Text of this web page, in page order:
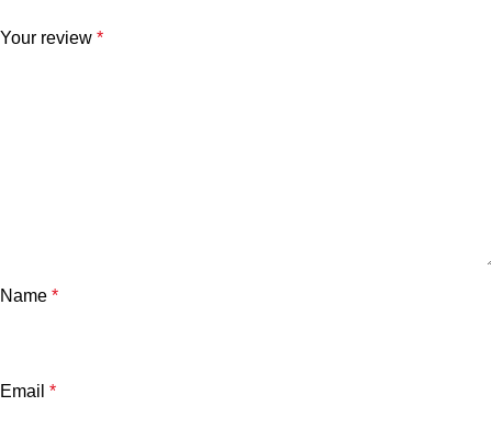
Your review *
Name *
Email *